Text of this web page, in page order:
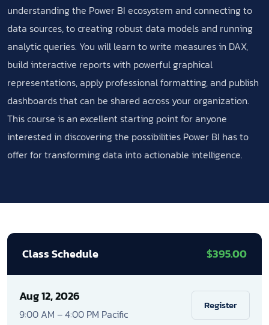
understanding the Power BI ecosystem and connecting to
data sources, to creating robust data models and running
analytic queries. You will learn to write measures in DAX,
build interactive reports with powerful graphical
representations, apply professional formatting, and publish
dashboards that can be shared across your organization.
This course is an excellent starting point for anyone
interested in discovering the possibilities Power BI has to
offer for transforming data into actionable intelligence.
Class Schedule $395.00
Aug 12, 2026
9:00 AM – 4:00 PM Pacific
Register